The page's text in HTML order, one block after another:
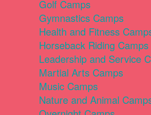
Golf Camps
Gymnastics Camps
Health and Fitness
Horseback Riding Camps
Leadership and Service
Martial Arts Camps
Music Camps
Nature and Animal